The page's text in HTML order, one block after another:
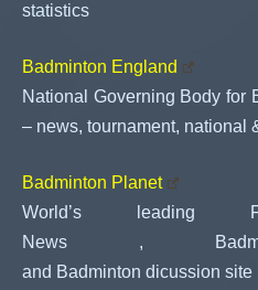
statistics
Badminton England
National Governing Body for
– news, tournament, national
Badminton Planet
World’s leading
News ,
and Badminton dicussion site